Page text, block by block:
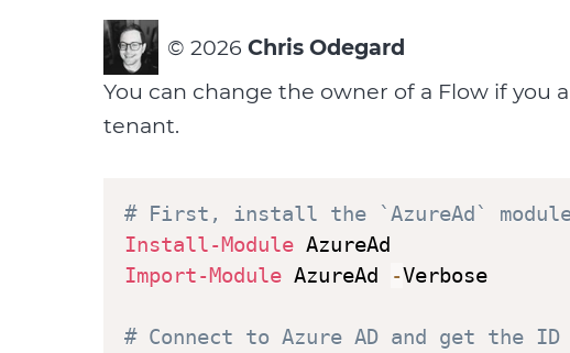
©2026 Chris Odegard
You can change the owner of a Flow if you
tenant.
# First, install the `AzureAd`
Install-Module
Import-Module AzureAd -Verbose
# Connect to Azure AD and get the